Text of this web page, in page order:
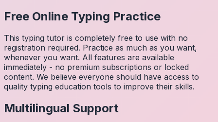
Free Online Typing Practice
This typing tutor is completely free to use with no
registration required. Practice as much as you want,
whenever you want. All features are available
immediately - no premium subscriptions or locked
content. We believe everyone should have access to
quality typing education tools to improve their skills.
Multilingual Support